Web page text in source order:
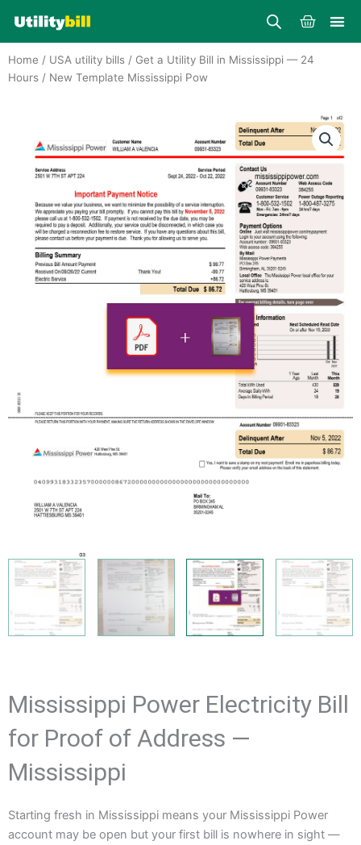
content
Cart
Home / USA utility bills / Get a Utility Bill in Mississippi — 24
Hours / New Template Mississippi Pow
Mississippi Power Electricity Bill
for Proof of Address —
Mississippi
Starting fresh in Mississippi means your Mississippi Power
account may be open but your first bill is nowhere in sight —